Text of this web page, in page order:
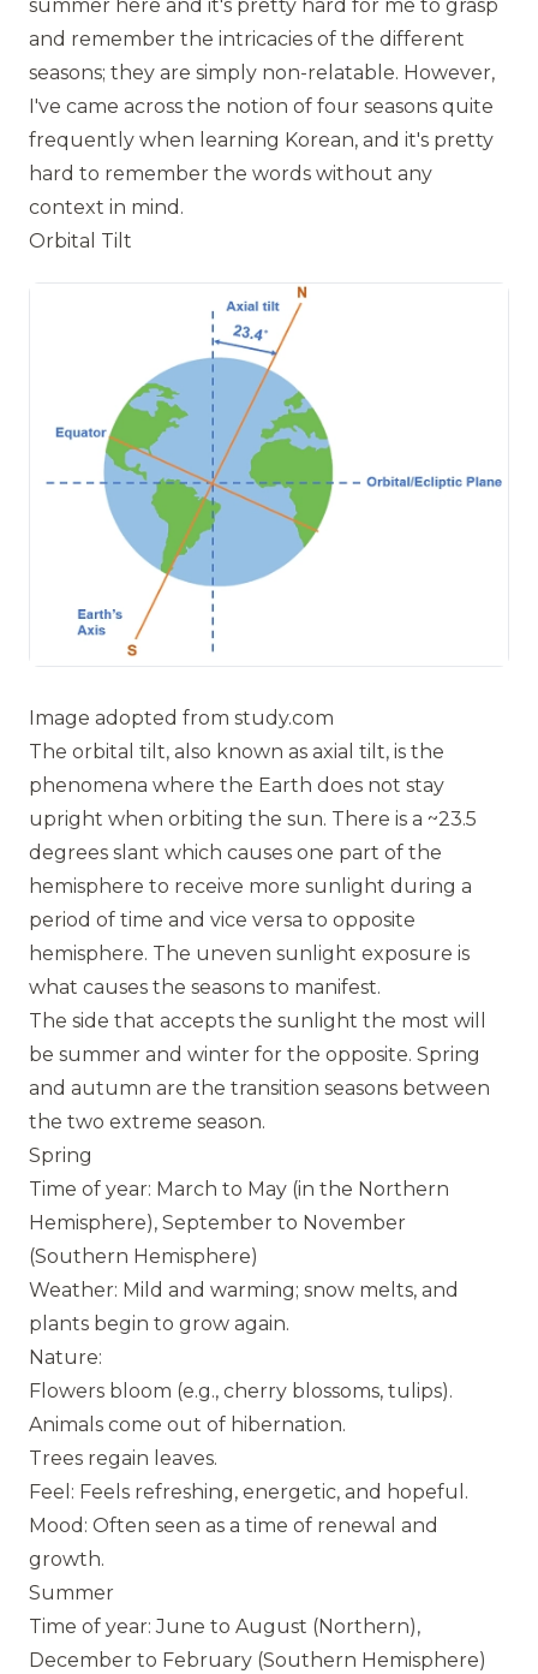
summer here and it's pretty hard for me to grasp
and remember the intricacies of the different
seasons; they are simply non-relatable. However,
I've came across the notion of four seasons quite
frequently when learning Korean, and it's pretty
hard to remember the words without any
context in mind.
Orbital Tilt
Image adopted from study.com
The orbital tilt, also known as axial tilt, is the
phenomena where the Earth does not stay
upright when orbiting the sun. There is a ~23.5
degrees slant which causes one part of the
hemisphere to receive more sunlight during a
period of time and vice versa to opposite
hemisphere. The uneven sunlight exposure is
what causes the seasons to manifest.
The side that accepts the sunlight the most will
be summer and winter for the opposite. Spring
and autumn are the transition seasons between
the two extreme season.
Spring
Time of year: March to May (in the Northern
Hemisphere), September to November
(Southern Hemisphere)
Weather: Mild and warming; snow melts, and
plants begin to grow again.
Nature:
Flowers bloom (e.g., cherry blossoms, tulips).
Animals come out of hibernation.
Trees regain leaves.
Feel: Feels refreshing, energetic, and hopeful.
Mood: Often seen as a time of renewal and
growth.
Summer
Time of year: June to August (Northern),
December to February (Southern Hemisphere)